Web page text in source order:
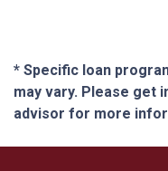
* Specific loan
may vary. Please get
advisor for more